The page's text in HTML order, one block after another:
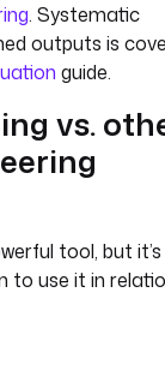
. Systematic
outputs is
guide.
vs.
tool, but it’s
to use it in